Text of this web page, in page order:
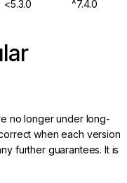
<5.3.0
^7.4.0
no longer under long-
when each version
further guarantees. It is